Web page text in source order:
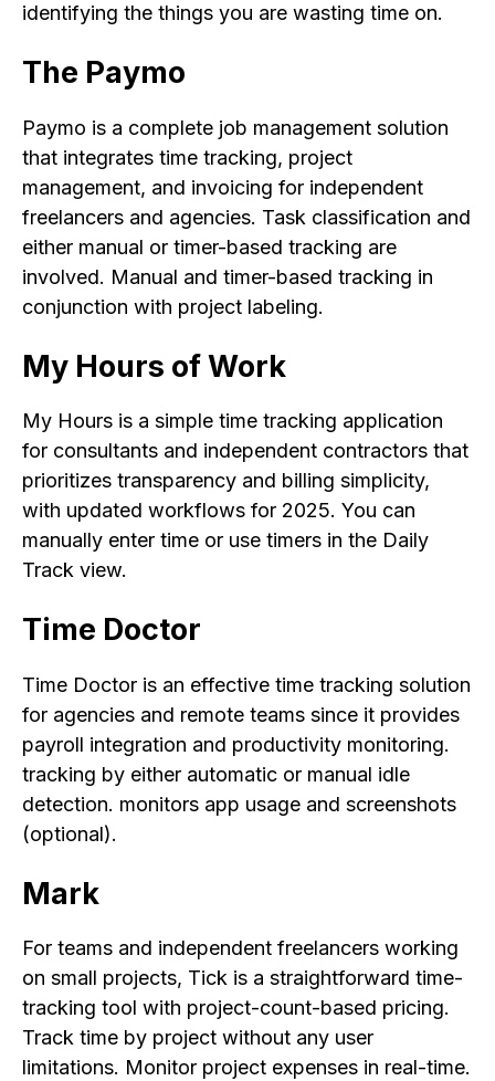
identifying the things you are wasting time on.
The Paymo
Paymo is a complete job management solution
that integrates time tracking, project
management, and invoicing for independent
freelancers and agencies. Task classification and
either manual or timer-based tracking are
involved. Manual and timer-based tracking in
conjunction with project labeling.
My Hours of Work
My Hours is a simple time tracking application
for consultants and independent contractors that
prioritizes transparency and billing simplicity,
with updated workflows for 2025. You can
manually enter time or use timers in the Daily
Track view.
Time Doctor
Time Doctor is an effective time tracking solution
for agencies and remote teams since it provides
payroll integration and productivity monitoring.
tracking by either automatic or manual idle
detection. monitors app usage and screenshots
(optional).
Mark
For teams and independent freelancers working
on small projects, Tick is a straightforward time-
tracking tool with project-count-based pricing.
Track time by project without any user
limitations. Monitor project expenses in real-time.